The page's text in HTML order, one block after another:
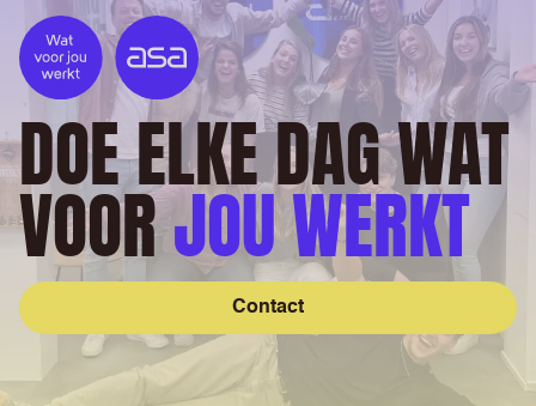
DOE ELKE DAG WAT
VOORJOU WERKT
Contact